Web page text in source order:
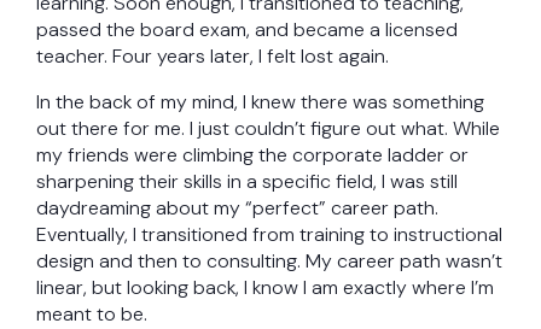
passed the board exam, and became a licensed
teacher. Four years later, I felt lost again.
In the back of my mind, I knew there was something
out there for me. I just couldn’t figure out what. While
my friends were climbing the corporate ladder or
sharpening their skills in a specific field, I was still
daydreaming about my “perfect” career path.
Eventually, I transitioned from training to instructional
design and then to consulting. My career path wasn’t
linear, but looking back, I know I am exactly where I’m
meant to be.